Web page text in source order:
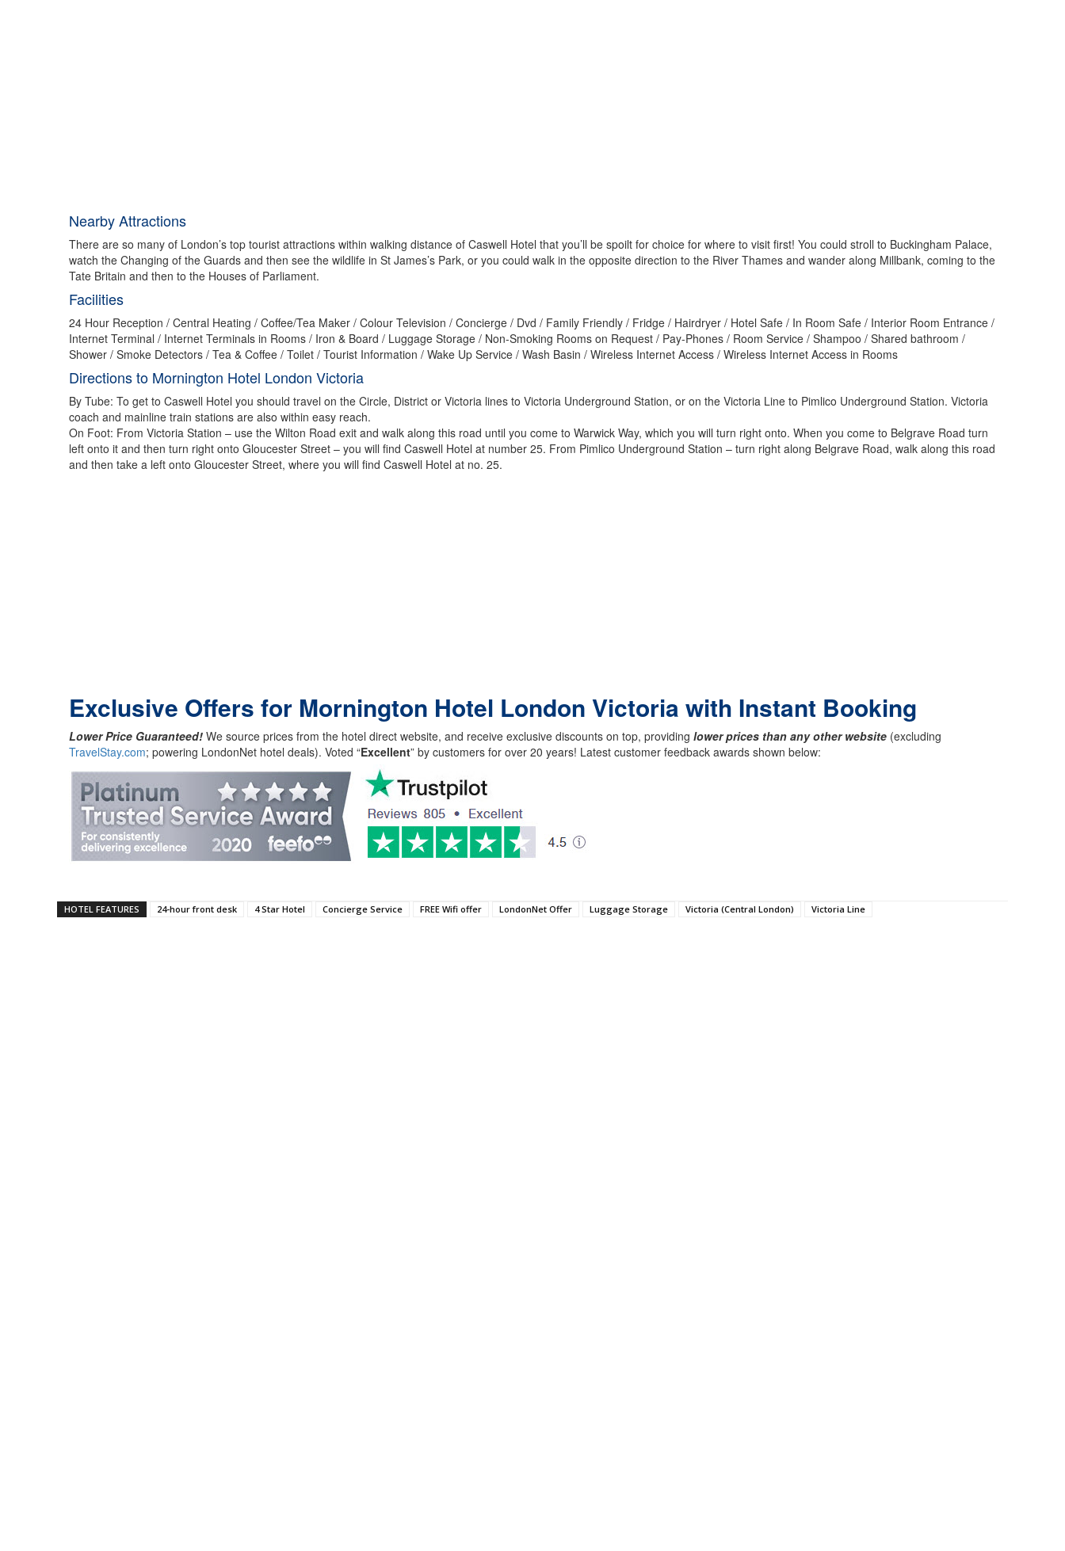
Nearby Attractions
There are so many of London’s top tourist attractions within walking distance of Caswell Hotel that you’ll be spoilt for choice for where to visit first! You could stroll to Buckingham Palace,
watch the Changing of the Guards and then see the wildlife in St James’s Park, or you could walk in the opposite direction to the River Thames and wander along Millbank, coming to the
Tate Britain and then to the Houses of Parliament.
Facilities
24 Hour Reception / Central Heating / Coffee/Tea Maker / Colour Television / Concierge / Dvd / Family Friendly / Fridge / Hairdryer / Hotel Safe / In Room Safe / Interior Room Entrance /
Internet Terminal / Internet Terminals in Rooms / Iron & Board / Luggage Storage / Non-Smoking Rooms on Request / Pay-Phones / Room Service / Shampoo / Shared bathroom /
Shower / Smoke Detectors / Tea & Coffee / Toilet / Tourist Information / Wake Up Service / Wash Basin / Wireless Internet Access / Wireless Internet Access in Rooms
Directions to Mornington Hotel London Victoria
By Tube: To get to Caswell Hotel you should travel on the Circle, District or Victoria lines to Victoria Underground Station, or on the Victoria Line to Pimlico Underground Station. Victoria
coach and mainline train stations are also within easy reach.
On Foot: From Victoria Station – use the Wilton Road exit and walk along this road until you come to Warwick Way, which you will turn right onto. When you come to Belgrave Road turn
left onto it and then turn right onto Gloucester Street – you will find Caswell Hotel at number 25. From Pimlico Underground Station – turn right along Belgrave Road, walk along this road
and then take a left onto Gloucester Street, where you will find Caswell Hotel at no. 25.
Exclusive Offers for Mornington Hotel London Victoria with Instant Booking
Lower Price Guaranteed! We source prices from the hotel direct website, and receive exclusive discounts on top, providing lower prices than any other website (excluding
TravelStay.com; powering LondonNet hotel deals). Voted “Excellent” by customers for over 20 years! Latest customer feedback awards shown below:
HOTEL FEATURES 24-hour front desk 4 Star Hotel Concierge Service FREE Wifi offer LondonNet Offer Luggage Storage Victoria (Central London) Victoria Line